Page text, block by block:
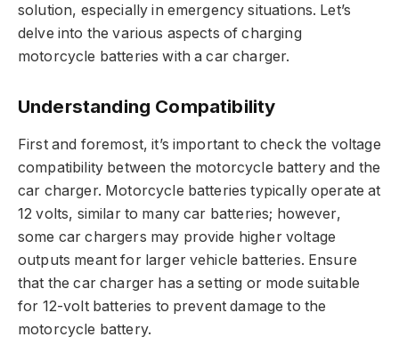
solution, especially in emergency situations. Let’s
delve into the various aspects of charging
motorcycle batteries with a car charger.
Understanding Compatibility
First and foremost, it’s important to check the voltage
compatibility between the motorcycle battery and the
car charger. Motorcycle batteries typically operate at
12 volts, similar to many car batteries; however,
some car chargers may provide higher voltage
outputs meant for larger vehicle batteries. Ensure
that the car charger has a setting or mode suitable
for 12-volt batteries to prevent damage to the
motorcycle battery.